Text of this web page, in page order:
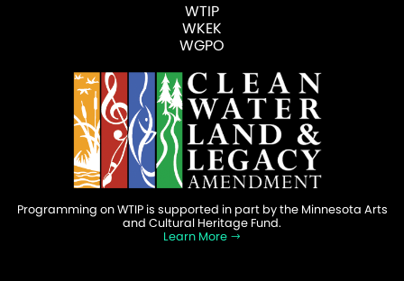
WTIP
WKEK
WGPO
Programming on WTIP is supported in part by the Minnesota Arts
and Cultural Heritage Fund.
Learn More